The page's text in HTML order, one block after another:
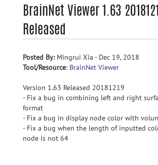
BrainNet Viewer 1.63
Released
Posted By:Mingrui Xia - Dec 19, 2018
Tool/Resource: BrainNet Viewer
Version 1.63 Released 20181219
- Fix a bug in combining left and right
format
- Fix a bug in display node color with
- Fix a bug when the length of inputted
node is not 64